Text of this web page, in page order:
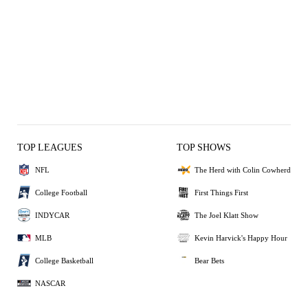
TOP LEAGUES
NFL
College Football
INDYCAR
MLB
College Basketball
NASCAR
TOP SHOWS
The Herd with Colin Cowherd
First Things First
The Joel Klatt Show
Kevin Harvick's Happy Hour
Bear Bets